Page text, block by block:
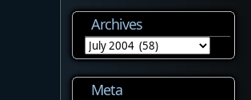
Archives
Archives
Meta